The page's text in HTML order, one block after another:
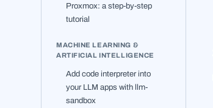
Proxmox: a step-by-step
tutorial
MACHINE LEARNING &
ARTIFICIAL INTELLIGENCE
Add code interpreter into
your LLM apps with llm-
sandbox